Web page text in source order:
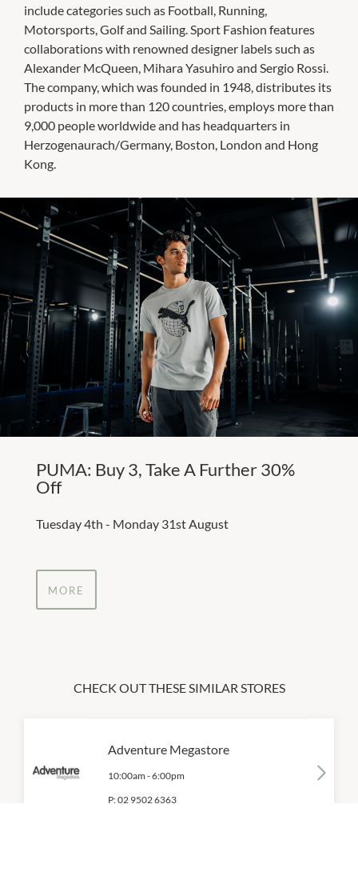
include categories such as Football, Running,
Motorsports, Golf and Sailing. Sport Fashion features
collaborations with renowned designer labels such as
Alexander McQueen, Mihara Yasuhiro and Sergio Rossi.
The company, which was founded in 1948, distributes its
products in more than 120 countries, employs more than
9,000 people worldwide and has headquarters in
Herzogenaurach/Germany, Boston, London and Hong
Kong.
PUMA: Buy 3, Take A Further 30%
Off
Tuesday 4th - Monday 31st August
MORE
CHECK OUT THESE SIMILAR STORES
Adventure Megastore
10:00am -6:00pm
P:02 9502 6363